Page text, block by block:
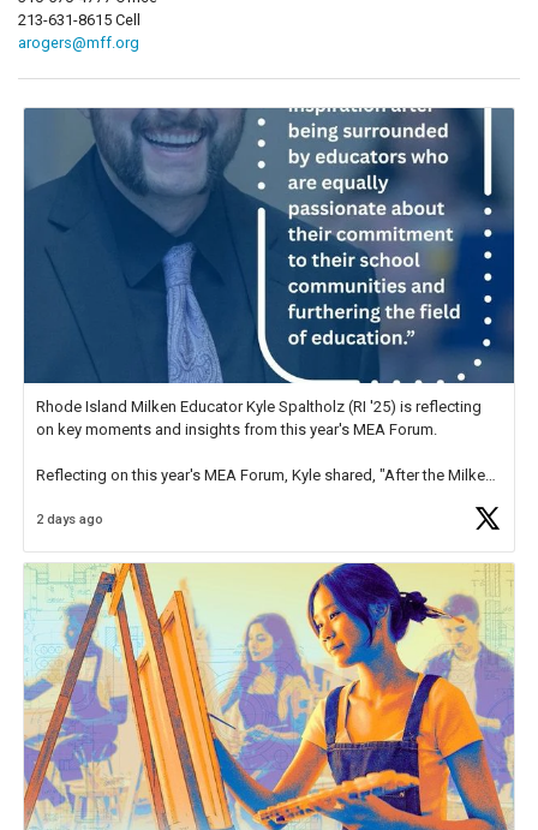
213-631-8615 Cell
arogers@mff.org
Rhode Island Milken Educator Kyle Spaltholz (RI '25) is reflecting
on key moments and insights from this year's MEA Forum.
Reflecting on this year's MEA Forum, Kyle shared, "After the Milken
educator. I felt on
2 days ago